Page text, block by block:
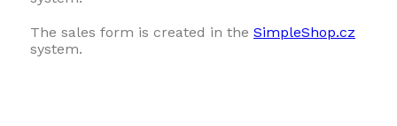
The sales form is created in the SimpleShop.cz
system.